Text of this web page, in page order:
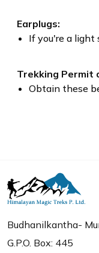
Earplugs:
If you're a light
Trekking Permit
Obtain these
Budhanilkantha-
G.P.O. Box: 445